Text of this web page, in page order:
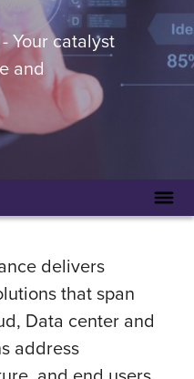
Your catalyst
and
delivers
that span
Data center and
address